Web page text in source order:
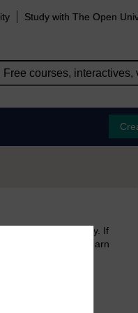
Study with The Open
free courses to try. If
in your MyOpenLearn